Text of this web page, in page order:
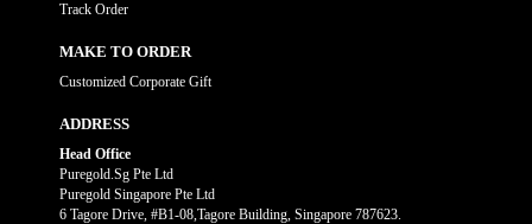
Track Order
MAKE TO ORDER
Customized Corporate Gift
ADDRESS
Head Office
Puregold.Sg Pte Ltd
Puregold Singapore Pte Ltd
6 Tagore Drive, #B1-08,Tagore Building, Singapore 787623.